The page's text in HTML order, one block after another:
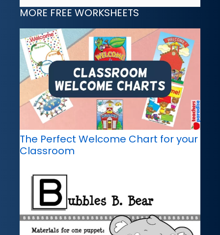
MORE FREE WORKSHEETS
The Perfect Welcome Chart for your
Classroom